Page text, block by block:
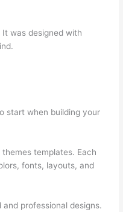
was designed with
start when building your
templates. Each
fonts, layouts, and
professional designs.